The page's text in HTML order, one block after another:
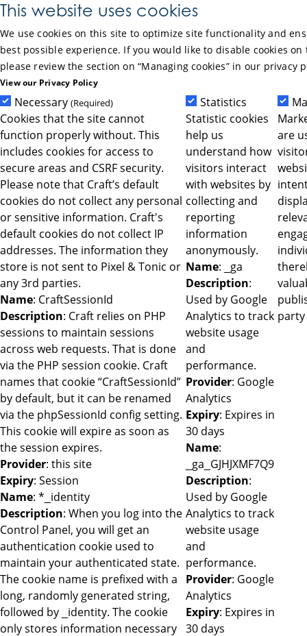
This website uses cookies
We use cookies on this site to optimize site functionality and
best possible experience. If you would like to disable cookies on
please review the section on “Managing cookies” in our privacy
View our Privacy Policy
Necessary (Required)
Cookies that the site cannot
function properly without. This
includes cookies for access to
secure areas and CSRF security.
Please note that Craft’s default
cookies do not collect any personal
or sensitive information. Craft's
default cookies do not collect IP
addresses. The information they
store is not sent to Pixel & Tonic or
any 3rd parties.
Name: CraftSessionId
Description: Craft relies on PHP
sessions to maintain sessions
across web requests. That is done
via the PHP session cookie. Craft
names that cookie “CraftSessionId”
by default, but it can be renamed
via the phpSessionId config setting.
This cookie will expire as soon as
the session expires.
Provider: this site
Expiry: Session
Name: *_identity
Description: When you log into the
Control Panel, you will get an
authentication cookie used to
maintain your authenticated state.
The cookie name is prefixed with a
long, randomly generated string,
followed by _identity. The cookie
only stores information necessary
Statistics
Statistic cookies
help us
understand how
visitors interact
with websites by
collecting and
reporting
information
anonymously.
Name: _ga
Description:
Used by Google
Analytics to track
website usage
and
performance.
Provider: Google
Analytics
Expiry: Expires in
30 days
Name:
_ga_GJHJXMF7Q9
Description:
Used by Google
Analytics to track
website usage
and
performance.
Provider: Google
Analytics
Expiry: Expires in
30 days
are
Skip to Main Content